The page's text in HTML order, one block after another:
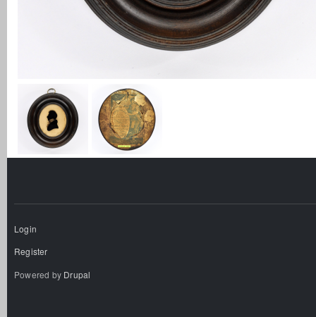
Login
Register
Powered by Drupal